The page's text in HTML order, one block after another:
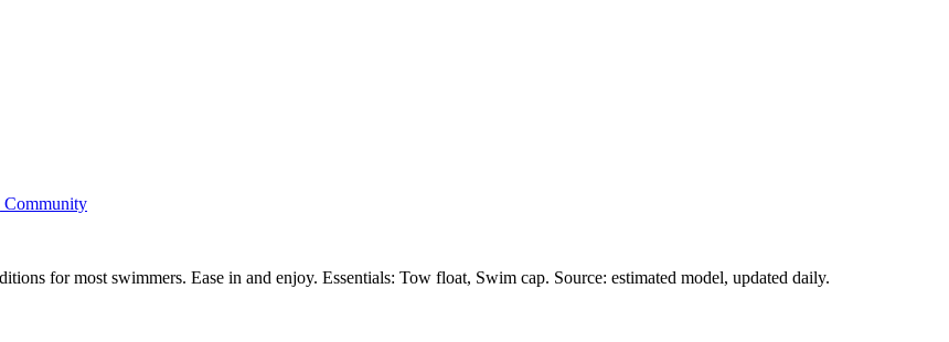
Community
for most swimmers. Ease in and enjoy. Essentials: Tow float, Swim cap. Source: estimated model, updated daily.